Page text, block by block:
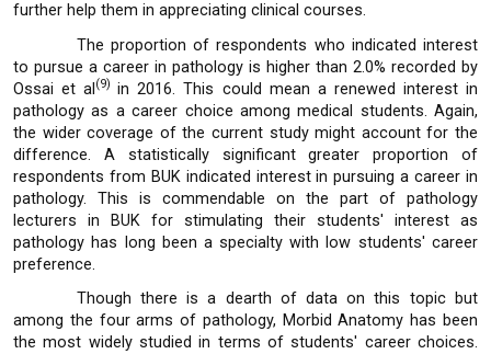
further help them in appreciating clinical courses.
The proportion of respondents who indicated interest
to pursue a career in pathology is higher than 2.0% recorded by
Ossai et al (9)in 2016. This could mean a renewed interest in
pathology as a career choice among medical students. Again,
the wider coverage of the current study might account for the
difference. A statistically significant greater proportion of
respondents from BUK indicated interest in pursuing a career in
pathology. This is commendable on the part of pathology
lecturers in BUK for stimulating their students' interest as
pathology has long been a specialty with low students' career
preference.
Though there is a dearth of data on this topic but
among the four arms of pathology, Morbid Anatomy has been
the most widely studied in terms of students' career choices.